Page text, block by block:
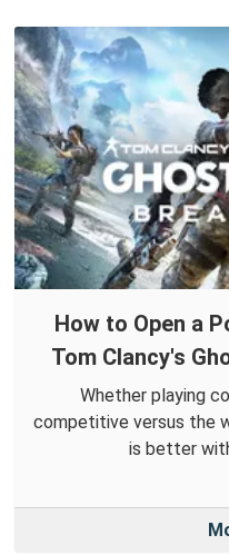
How to Open a
Tom Clancy's
Whether playing
competitive versus the
is better